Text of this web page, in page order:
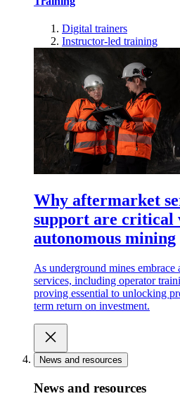
Digital trainers
Instructor-led training
Why aftermarket
support are critical
autonomous mining
As underground mines embrace
services, including operator
proving essential to unlocking
term return on investment.
News and resources
News and resources